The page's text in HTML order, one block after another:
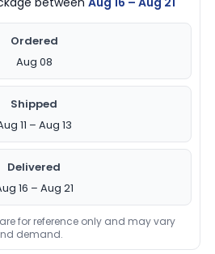
Ordered
Aug 08
Shipped
11 – Aug 13
Delivered
16 – Aug 21
for reference only and may vary
demand.